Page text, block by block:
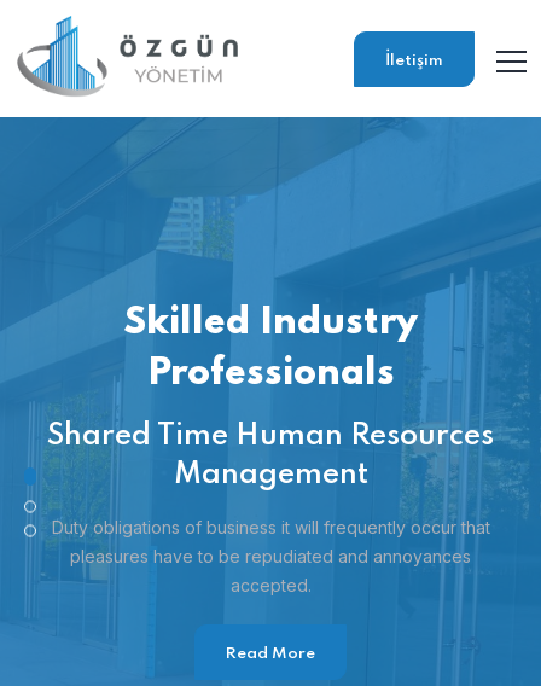
İletişim
Skilled Industry
Professionals
Shared Time Human Resources
Management
Duty obligations of business it will frequently occur that
pleasures have to be repudiated and annoyances
accepted.
Read More